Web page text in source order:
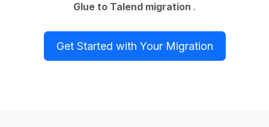
Glue to Talend migration .
Get Started with Your Migration